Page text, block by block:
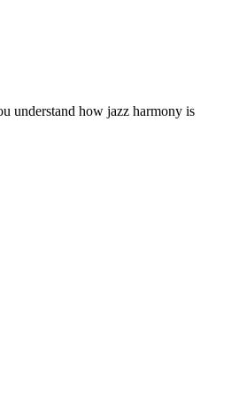
understand how jazz harmony is